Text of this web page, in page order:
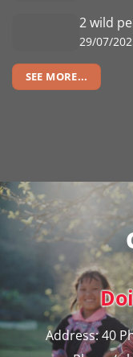
2 wild
29/07/
SEE MORE...
Address: 40